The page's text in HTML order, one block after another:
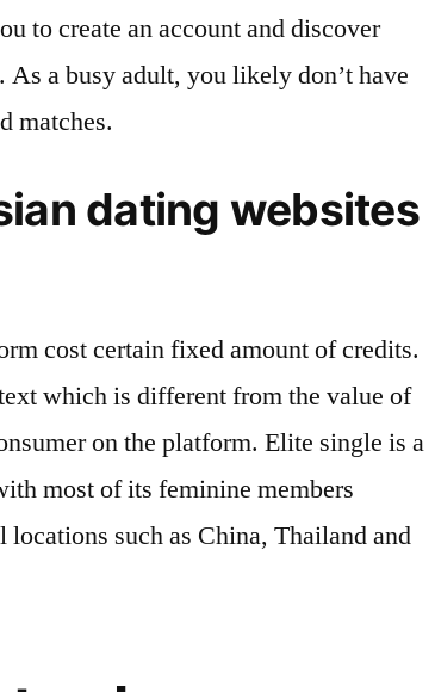
to create an account and discover
a busy adult, you likely don’t have
matches.
dating websites
cost certain fixed amount of credits.
which is different from the value of
on the platform. Elite single is a
most of its feminine members
such as China, Thailand and